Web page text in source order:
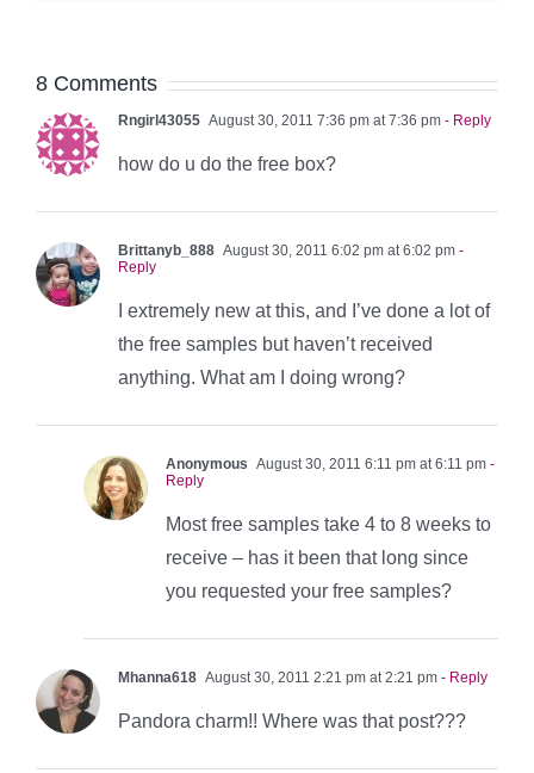
8 Comments
Rngirl43055 August 30, 2011 7:36 pm at 7:36 pm - Reply
how do u do the free box?
Brittanyb_888 August 30, 2011 6:02 pm at 6:02 pm -
Reply
I extremely new at this, and I’ve done a lot of
the free samples but haven’t received
anything. What am I doing wrong?
Anonymous August 30, 2011 6:11 pm at 6:11 pm -
Reply
Most free samples take 4 to 8 weeks to
receive – has it been that long since
you requested your free samples?
Mhanna618 August 30, 2011 2:21 pm at 2:21 pm - Reply
Pandora charm!! Where was that post???